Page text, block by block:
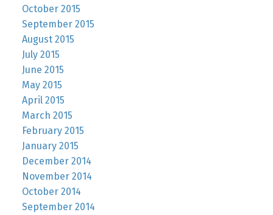
October 2015
September 2015
August 2015
July 2015
June 2015
May 2015
April 2015
March 2015
February 2015
January 2015
December 2014
November 2014
October 2014
September 2014